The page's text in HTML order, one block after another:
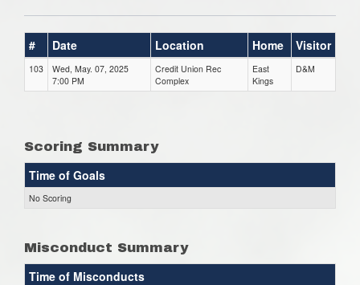
# Date Location Home Visitor
103
Wed, May. 07, 2025
7:00 PM
Credit Union Rec
Complex
East
Kings
D&M
Scoring Summary
Time of Goals
No Scoring
Misconduct Summary
Time of Misconducts